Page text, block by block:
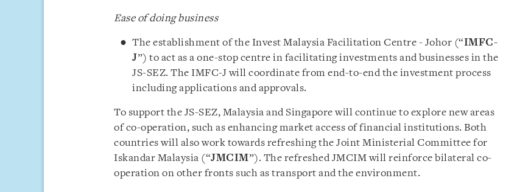
Ease of doing business
The establishment of the Invest Malaysia Facilitation Centre - Johor (“IMFC-
J”) to act as a one-stop centre in facilitating investments and businesses in the
JS-SEZ. The IMFC-J will coordinate from end-to-end the investment process
including applications and approvals.
To support the JS-SEZ, Malaysia and Singapore will continue to explore new areas
of co-operation, such as enhancing market access of financial institutions. Both
countries will also work towards refreshing the Joint Ministerial Committee for
Iskandar Malaysia (“JMCIM”). The refreshed JMCIM will reinforce bilateral co-
operation on other fronts such as transport and the environment.